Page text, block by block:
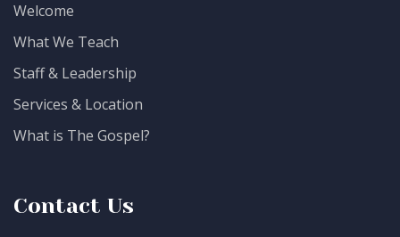
Welcome
What We Teach
Staff & Leadership
Services & Location
What is The Gospel?
Contact Us